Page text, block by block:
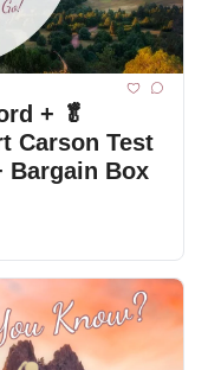
+ 🥬
Carson Test
Bargain Box